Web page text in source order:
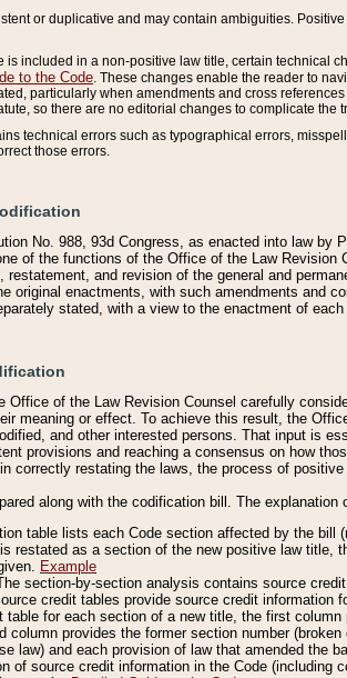
or duplicative and may contain ambiguities.
is included in a non-positive law title, certain technical
to the Code . These changes enable the reader to
particularly when amendments and cross
so there are no editorial changes to complicate the
technical errors such as typographical errors,
those errors.
No. 988, 93d Congress, as enacted into law by
of the functions of the Office of the Law
and revision of the general and
original enactments, with such amendments and
stated, with a view to the enactment of
Office of the Law Revision Counsel carefully
meaning or effect. To achieve this result, the
and other interested persons. That input is
provisions and reaching a consensus on how
correctly restating the laws, the process of
along with the codification bill. The explanation
table lists each Code section affected by the
restated as a section of the new positive law title,
Example
section-by-section analysis contains source
credit tables provide source credit information
table for each section of a new title, the first
column provides the former section number
law) and each provision of law that amended the
of source credit information in the Code